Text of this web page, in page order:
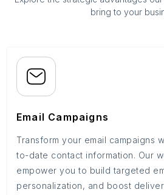
bring to your
Email Campaigns
Transform your email campaigns
to-date contact information. Our
empower you to build targeted
personalization, and boost